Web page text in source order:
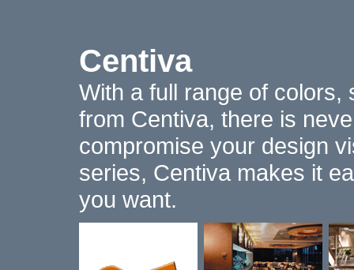
Centiva
With a full range of colors,
from Centiva, there is
compromise your design
series, Centiva makes it
you want.